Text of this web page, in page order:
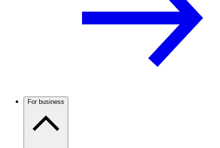
For business